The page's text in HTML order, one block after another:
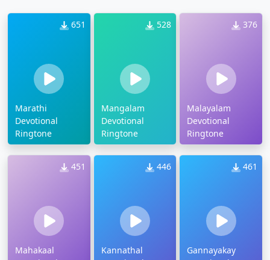
651
Marathi
Devotional
Ringtone
528
Mangalam
Devotional
Ringtone
376
Malayalam
Devotional
Ringtone
451
Mahakaal
446
Kannathal
461
Gannayakay